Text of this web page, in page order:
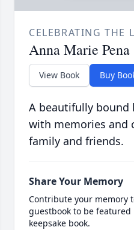
CELEBRATING THE
Anna Marie Pena
View Book Buy
A beautifully bound
with memories and
family and friends.
Share Your Memory
Contribute your memory
guestbook to be
keepsake book.